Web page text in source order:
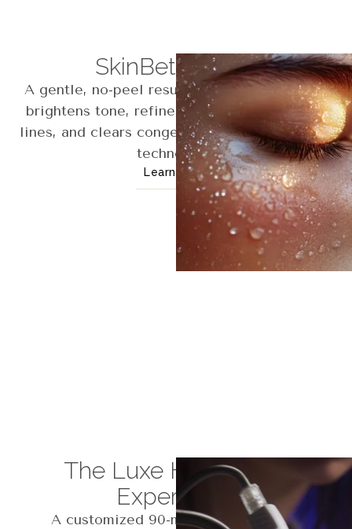
SkinBetter Peel
A gentle, no-peel resurfacing treatment that
brightens tone, refines texture, softens fine
lines, and clears congestion using AlphaRet®
technology.
Learn More
The Luxe Hydrafacial
Experience
A customized 90-minute Hydrafacial